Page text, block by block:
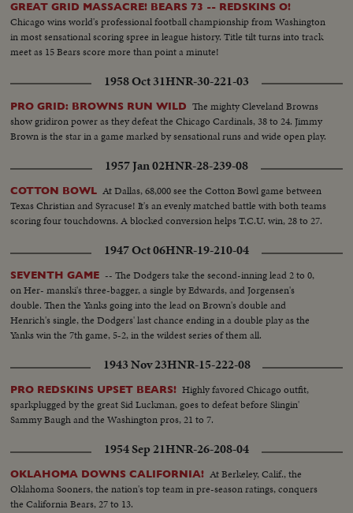
GREAT GRID MASSACRE! BEARS 73 -- REDSKINS O!
Chicago wins world's professional football championship from Washington
in most sensational scoring spree in league history. Title tilt turns into track
meet as 15 Bears score more than point a minute!
1958 Oct 31HNR-30-221-03
PRO GRID: BROWNS RUN WILD The mighty Cleveland Browns
show gridiron power as they defeat the Chicago Cardinals, 38 to 24. Jimmy
Brown is the star in a game marked by sensational runs and wide open play.
1957 Jan 02HNR-28-239-08
COTTON BOWL At Dallas, 68,000 see the Cotton Bowl game between
Texas Christian and Syracuse! It's an evenly matched battle with both teams
scoring four touchdowns. A blocked conversion helps T.C.U. win, 28 to 27.
1947 Oct 06HNR-19-210-04
SEVENTH GAME -- The Dodgers take the second-inning lead 2 to 0,
on Her- manski's three-bagger, a single by Edwards, and Jorgensen's
double. Then the Yanks going into the lead on Brown's double and
Henrich's single, the Dodgers' last chance ending in a double play as the
Yanks win the 7th game, 5-2, in the wildest series of them all.
1943 Nov 23HNR-15-222-08
PRO REDSKINS UPSET BEARS! Highly favored Chicago outfit,
sparkplugged by the great Sid Luckman, goes to defeat before Slingin'
Sammy Baugh and the Washington pros, 21 to 7.
1954 Sep 21HNR-26-208-04
OKLAHOMA DOWNS CALIFORNIA! At Berkeley, Calif., the
Oklahoma Sooners, the nation's top team in pre-season ratings, conquers
the California Bears, 27 to 13.